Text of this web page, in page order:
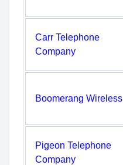
Carr Telephone
Company
Boomerang Wireless
Pigeon Telephone
Company